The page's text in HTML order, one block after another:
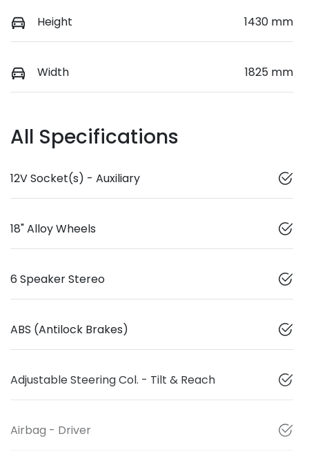
Height 1430 mm
Width 1825 mm
All Specifications
12V Socket(s) - Auxiliary
18" Alloy Wheels
6 Speaker Stereo
ABS (Antilock Brakes)
Adjustable Steering Col. - Tilt & Reach
Airbag - Driver